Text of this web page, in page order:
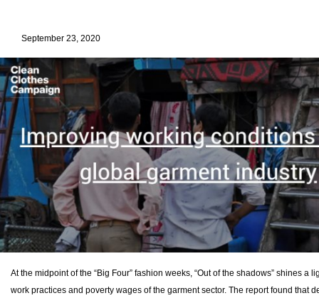
September 23, 2020
At the midpoint of the “Big Four” fashion weeks, “Out of the shadows” shines a
work practices and poverty wages of the garment sector. The report found that